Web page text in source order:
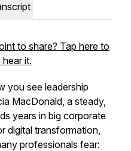
to share? Tap here to
it.
you see leadership
MacDonald, a steady,
years in big corporate
digital transformation,
professionals fear: